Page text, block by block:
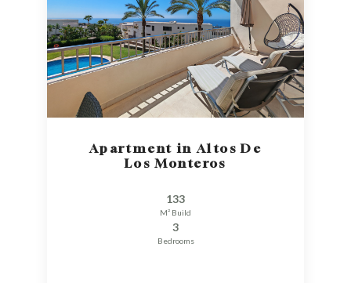
Apartment in Altos De
Los Monteros
133
M² Build
3
Bedrooms